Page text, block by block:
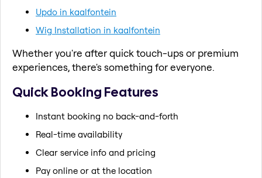
Updo in kaalfontein
Wig Installation in kaalfontein
Whether you're after quick touch-ups or premium
experiences, there's something for everyone.
Quick Booking Features
Instant booking no back-and-forth
Real-time availability
Clear service info and pricing
Pay online or at the location